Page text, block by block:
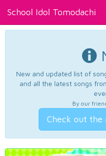
School Idol Tomodachi
New and updated list of
and all the latest songs
By our
Check out the